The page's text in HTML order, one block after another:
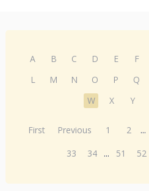
A B C D E F
L
M N O P Q
W
X Y
First Previous 1 2 ...
33
34 ... 51 52